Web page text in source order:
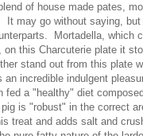
of house made pates,
It may go without saying, but
Mortadella, which
this Charcuterie plate it
stand out from this plate
incredible indulgent
fed a "healthy" diet
is "robust" in the correct
treat and adds salt and